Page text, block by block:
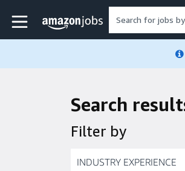
Skip to main content
Amazon Jobs home page
Search
Filter by
Skip to job results
INDUSTRY EXPERIENCE